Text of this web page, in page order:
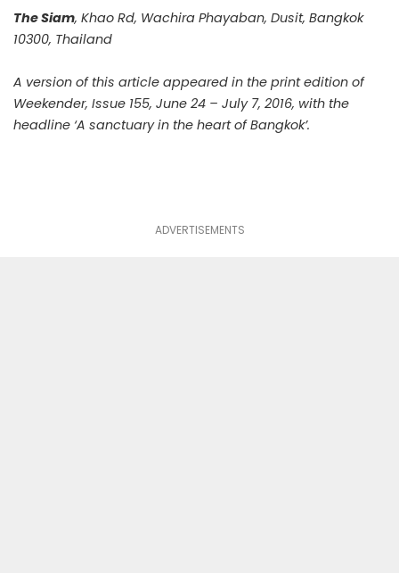
The Siam, Khao Rd, Wachira Phayaban, Dusit, Bangkok
10300, Thailand
A version of this article appeared in the print edition of
Weekender, Issue 155, June 24 – July 7, 2016, with the
headline ‘A sanctuary in the heart of Bangkok’.
ADVERTISEMENTS